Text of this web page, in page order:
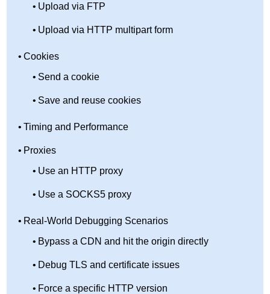
Upload via FTP
Upload via HTTP multipart form
Cookies
Send a cookie
Save and reuse cookies
Timing and Performance
Proxies
Use an HTTP proxy
Use a SOCKS5 proxy
Real-World Debugging Scenarios
Bypass a CDN and hit the origin directly
Debug TLS and certificate issues
Force a specific HTTP version